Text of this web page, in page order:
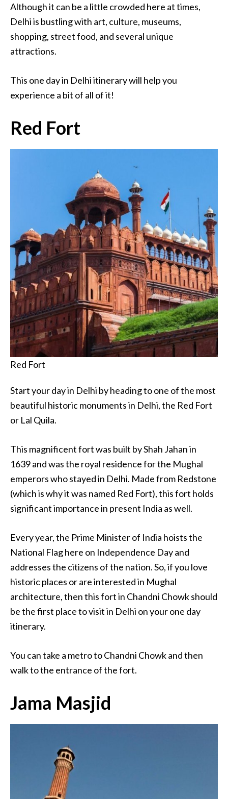
Although it can be a little crowded here at times,
Delhi is bustling with art, culture, museums,
shopping, street food, and several unique
attractions.
This one day in Delhi itinerary will help you
experience a bit of all of it!
Red Fort
Red Fort
Start your day in Delhi by heading to one of the most
beautiful historic monuments in Delhi, the Red Fort
or Lal Quila.
This magnificent fort was built by Shah Jahan in
1639 and was the royal residence for the Mughal
emperors who stayed in Delhi. Made from Redstone
(which is why it was named Red Fort), this fort holds
significant importance in present India as well.
Every year, the Prime Minister of India hoists the
National Flag here on Independence Day and
addresses the citizens of the nation. So, if you love
historic places or are interested in Mughal
architecture, then this fort in Chandni Chowk should
be the first place to visit in Delhi on your one day
itinerary.
You can take a metro to Chandni Chowk and then
walk to the entrance of the fort.
Jama Masjid